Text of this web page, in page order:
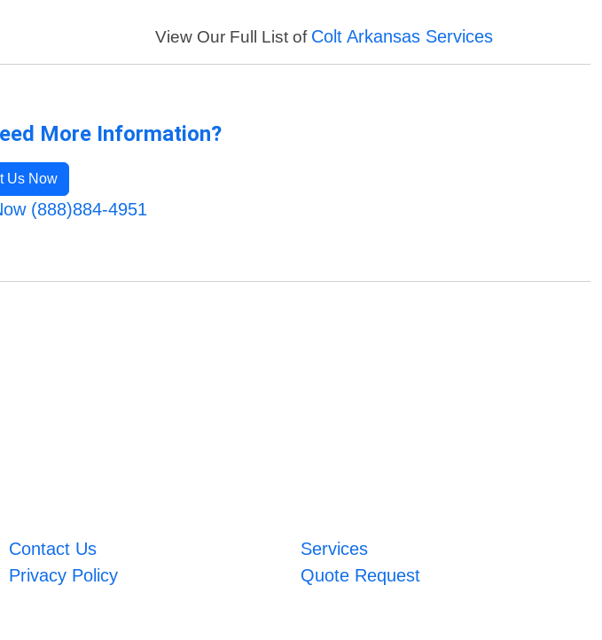
View Our Full List of Colt Arkansas Services
More Information?
Us Now
(888)884-4951
Contact Us
Services
Privacy Policy Quote Request